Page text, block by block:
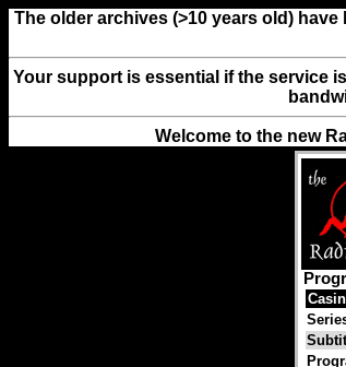
The older archives (>10 years old)
Your support is essential if the service
Welcome to the new